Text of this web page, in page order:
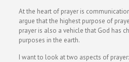
At the heart of prayer is
argue that the highest purpose of
prayer is also a vehicle that God has
purposes in the earth.
I want to look at two aspects of